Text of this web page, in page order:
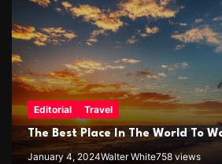
Editorial Travel
The Best Place In The World To
January 4, 2024Walter White758 views